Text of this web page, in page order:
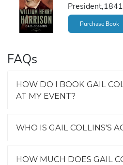
President,1841
Purchase Book
FAQs
HOW DO I BOOK GAIL
AT MY EVENT?
WHO IS GAIL COLLINS'S
HOW MUCH DOES GAIL